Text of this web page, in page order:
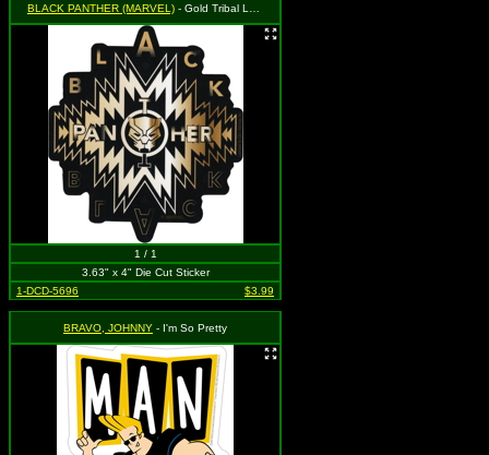
BLACK PANTHER (MARVEL) - Gold Tribal Logo
1 / 1
3.63" x 4" Die Cut Sticker
1-DCD-5696
$3.99
BRAVO, JOHNNY - I'm So Pretty